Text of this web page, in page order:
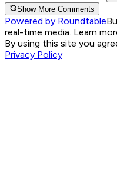
Show More Comments
Powered by Roundtable
real-time media. Learn
By using this site you
Privacy Policy